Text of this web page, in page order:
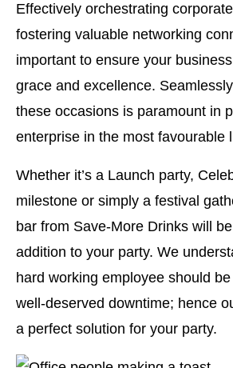
Effectively orchestrating
fostering valuable networking
important to ensure your
grace and excellence.
these occasions is paramount in
enterprise in the most favourable
Whether it’s a Launch party,
milestone or simply a festival
bar from Save-More Drinks will
addition to your party. We
hard working employee should
well-deserved downtime; hence
a perfect solution for your party.